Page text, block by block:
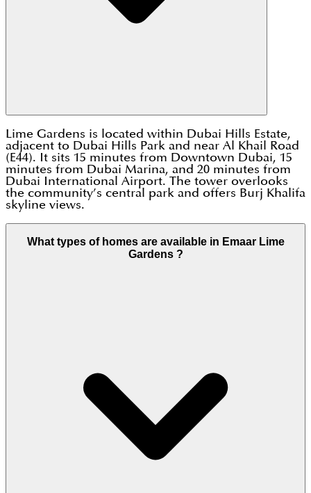
Lime Gardens is located within Dubai Hills Estate,
adjacent to Dubai Hills Park and near Al Khail Road
(E44). It sits 15 minutes from Downtown Dubai, 15
minutes from Dubai Marina, and 20 minutes from
Dubai International Airport. The tower overlooks
the community’s central park and offers Burj Khalifa
skyline views.
What types of homes are available in Emaar Lime
Gardens ?